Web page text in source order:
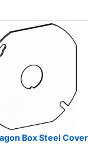
Box Steel